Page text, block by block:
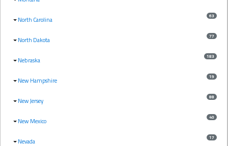
North Carolina 63
North Dakota 77
Nebraska 183
New Hampshire 19
New Jersey 88
New Mexico 40
Nevada 17